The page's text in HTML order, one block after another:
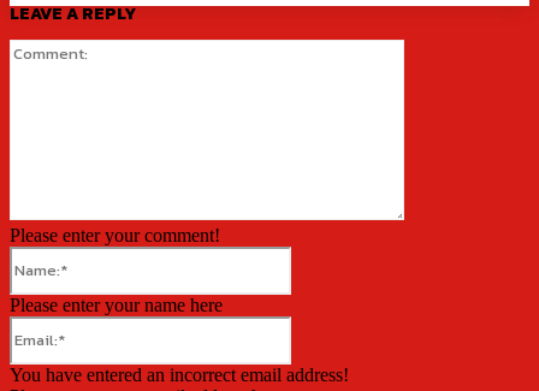
LEAVE A REPLY
Please enter your comment!
Please enter your name here
You have entered an incorrect email address!